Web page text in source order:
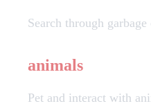
Search through
animals
Pet and interact with